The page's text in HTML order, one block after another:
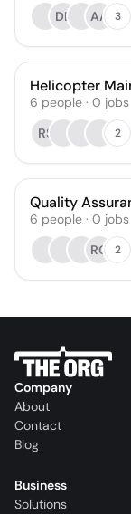
DB
AA 3
Helicopter
6 people · 0 jobs
RS
2
Quality
6 people · 0 jobs
RG
2
Company
About
Contact
Blog
Business
Solutions